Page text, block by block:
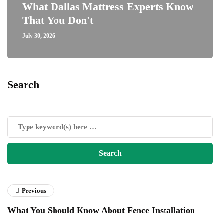
What Dallas Mattress Experts Know
That You Don't
July 30, 2026
Search
Previous
What You Should Know About Fence Installation